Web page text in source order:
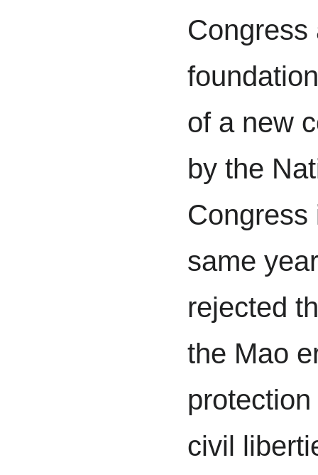
Congress
of a new
by the
Congress
same
rejected
the Mao
civil